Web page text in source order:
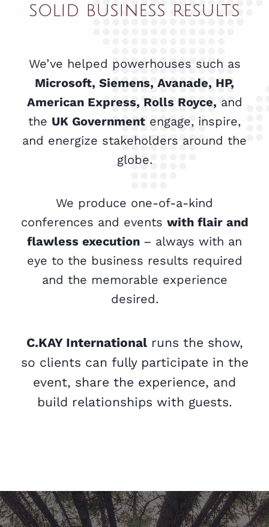
solid business results
We’ve helped powerhouses such as
Microsoft, Siemens, Avanade, HP,
American Express, Rolls Royce, and
the UK Government engage, inspire,
and energize stakeholders around the
globe.
We produce one-of-a-kind
conferences and events with flair and
flawless execution – always with an
eye to the business results required
and the memorable experience
desired.
C.KAY Internationalruns the show,
so clients can fully participate in the
event, share the experience, and
build relationships with guests.